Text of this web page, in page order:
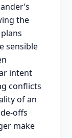
the
sensible
intent
conflicts
of an
offs
make